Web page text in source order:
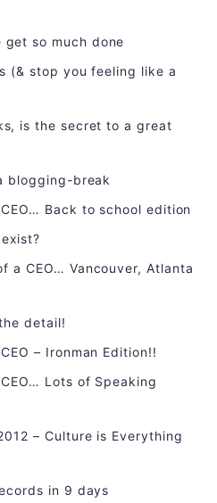
so much done
(& stop you feeling like a
is the secret to a great
blogging-break
Back to school edition
a CEO… Vancouver, Atlanta
detail!
– Ironman Edition!!
Lots of Speaking
– Culture is Everything
in 9 days